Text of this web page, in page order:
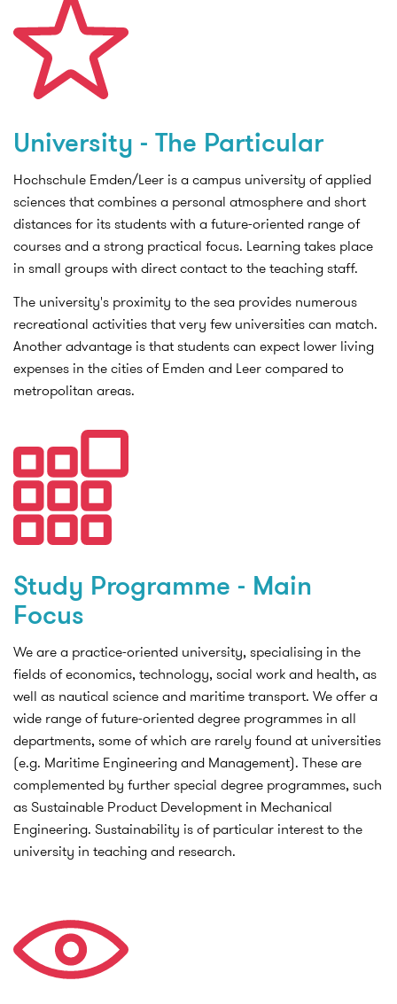
University - The Particular
Hochschule Emden/Leer is a campus university of applied
sciences that combines a personal atmosphere and short
distances for its students with a future-oriented range of
courses and a strong practical focus. Learning takes place
in small groups with direct contact to the teaching staff.
The university's proximity to the sea provides numerous
recreational activities that very few universities can match.
Another advantage is that students can expect lower living
expenses in the cities of Emden and Leer compared to
metropolitan areas.
Study Programme - Main
Focus
We are a practice-oriented university, specialising in the
fields of economics, technology, social work and health, as
well as nautical science and maritime transport. We offer a
wide range of future-oriented degree programmes in all
departments, some of which are rarely found at universities
(e.g. Maritime Engineering and Management). These are
complemented by further special degree programmes, such
as Sustainable Product Development in Mechanical
Engineering. Sustainability is of particular interest to the
university in teaching and research.